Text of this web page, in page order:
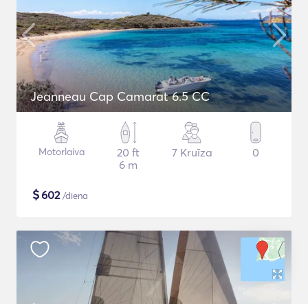
Jeanneau Cap Camarat 6.5 CC
Motorlaiva
20 ft
6 m
7 Kruīza 0
$602/diena